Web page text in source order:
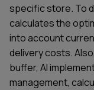
specific store. To
calculates the
into account
delivery costs.
buffer, AI
management,